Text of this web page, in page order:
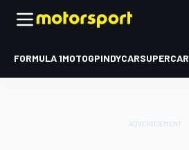
FORMULA 1MOTOGPINDYCAR